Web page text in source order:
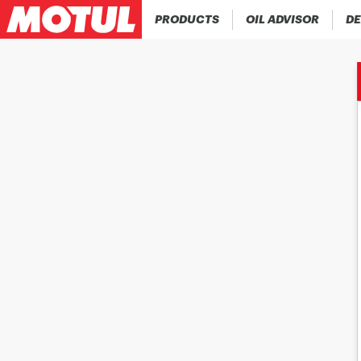
PRODUCTS OIL ADVISOR